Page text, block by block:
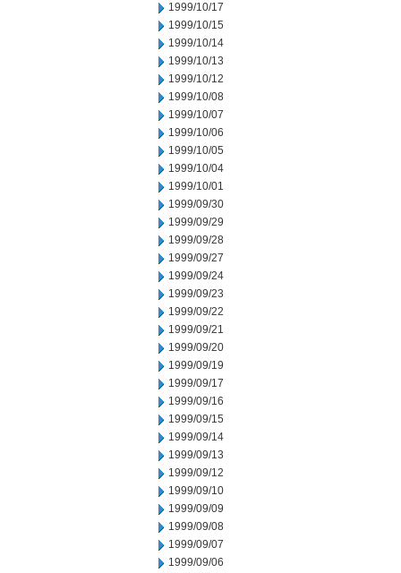
1999/10/17
1999/10/15
1999/10/14
1999/10/13
1999/10/12
1999/10/08
1999/10/07
1999/10/06
1999/10/05
1999/10/04
1999/10/01
1999/09/30
1999/09/29
1999/09/28
1999/09/27
1999/09/24
1999/09/23
1999/09/22
1999/09/21
1999/09/20
1999/09/19
1999/09/17
1999/09/16
1999/09/15
1999/09/14
1999/09/13
1999/09/12
1999/09/10
1999/09/09
1999/09/08
1999/09/07
1999/09/06